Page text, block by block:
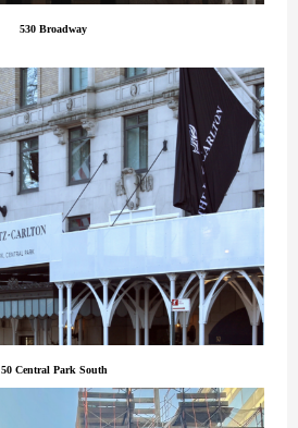
530 Broadway
50 Central Park South